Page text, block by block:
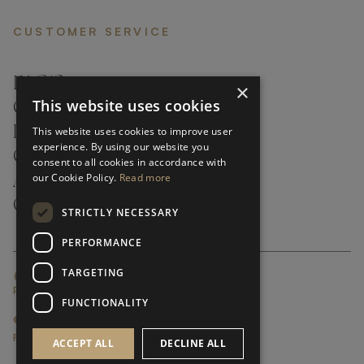
CUSTOMER SERVICE
FAQ’S ›
CONTACTS ›
PRODUCT CARE ›
CAREERS ›
ABOUT ›
CUSTOMER SUPPORT ›
GLOBAL SERVICING TERMS & CONDITIONS
PRIVACY POLICY
© FRATO 2023 . ALL RIGHTS RESERVED
FRATO IS A BRAND OF TRIVA GROUP
×
This website uses cookies
This website uses cookies to improve user
experience. By using our website you
consent to all cookies in accordance with
our Cookie Policy. Read more
STRICTLY NECESSARY
PERFORMANCE
TARGETING
FUNCTIONALITY
ACCEPT ALL DECLINE ALL